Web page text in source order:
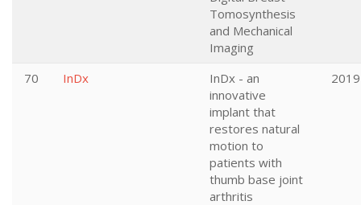
Tomosynthesis
and Mechanical
Imaging
70
InDx
InDx - an
innovative
implant that
restores natural
motion to
patients with
thumb base joint
arthritis
2019